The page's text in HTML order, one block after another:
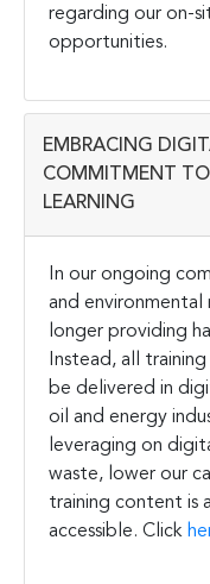
regarding our on-
opportunities.
EMBRACING
COMMITMENT
LEARNING
In our ongoing
and environmental
longer providing
Instead, all
be delivered in
oil and energy
leveraging on
waste, lower our
training content is
accessible. Click